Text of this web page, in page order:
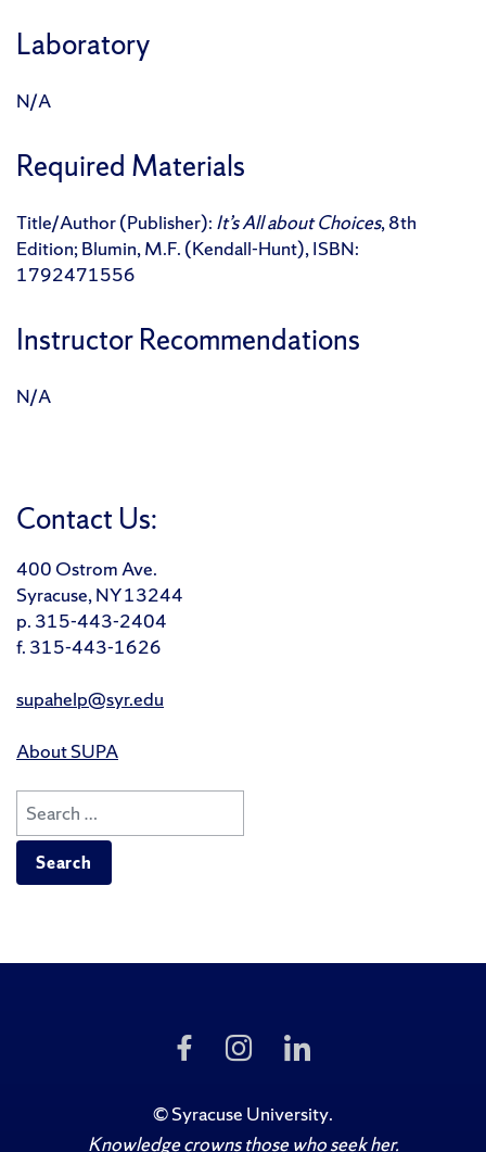
Laboratory
N/A
Required Materials
Title/Author (Publisher): It’s All about Choices, 8th
Edition; Blumin, M.F. (Kendall-Hunt), ISBN:
1792471556
Instructor Recommendations
N/A
Contact Us:
400 Ostrom Ave.
Syracuse, NY 13244
p. 315-443-2404
f. 315-443-1626
supahelp@syr.edu
About SUPA
Search
for:
Like
Facebook
Follow
Us
Instagram
Us
LinkedIn
©Syracuse University.
Knowledge crowns those who seek her.